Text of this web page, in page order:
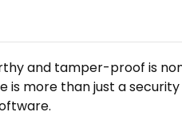
and tamper-proof is
is more than just a security